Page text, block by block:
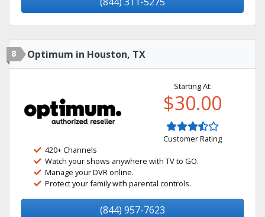
8 Optimum in Houston, TX
Starting At:
$30.00
Customer Rating
420+ Channels
Watch your shows anywhere with TV to GO.
Manage your DVR online.
Protect your family with parental controls.
(844) 957-7623